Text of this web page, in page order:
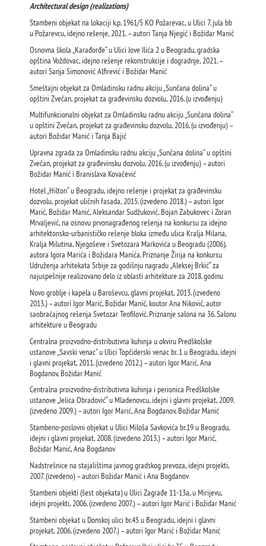
Architectural design (realizations)
Stambeni objekat na lokaciji k.p. 1961/5 KO Požarevac, u Ulici 7. jula bb
u Požarevcu, idejno rešenje, 2021. – autori Tanja Njegić i Božidar Manić
Osnovna škola „Karađorđe“ u Ulici Jove Ilića 2 u Beogradu, gradska
opština Voždovac, idejno rešenje rekonstrukcije i dogradnje, 2021. –
autori Sanja Simonović Alfirević i Božidar Manić
Smeštajni objekat za Omladinsku radnu akciju „Sunčana dolina“ u
opštini Zvečan, projekat za građevinsku dozvolu, 2016. (u izvođenju)
Multifunkcionalni objekat za Omladinsku radnu akciju „Sunčana dolina“
u opštini Zvečan, projekat za građevinsku dozvolu, 2016. (u izvođenju) –
autori Božidar Manić i Tanja Bajić
Upravna zgrada za Omladinsku radnu akciju „Sunčana dolina“ u opštini
Zvečan, projekat za građevinsku dozvolu, 2016. (u izvođenju) – autori
Božidar Manić i Branislava Kovačević
Hotel „Hilton“ u Beogradu, idejnо rešenjе i projekat za građevinsku
dozvolu, projekat uličnih fasada, 2015. (izvedeno 2018.) – autori Igor
Marić, Božidar Manić, Aleksandar Sudžuković, Bojan Zabukovec i Zoran
Mrvaljević, na osnovu prvonagrađenog rešenja na konkursu za idejno
arhitektonsko-urbanističko rešenje bloka između ulica Kralja Milana,
Kralja Milutina, Njegoševe i Svetozara Markovića u Beogradu (2006),
autora Igora Marića i Božidara Manića. Priznanje Žirija na konkursu
Udruženja arhitekata Srbije za godišnju nagradu „Aleksej Brkić“ za
najuspešnije realizovano delo iz oblasti arhitekture za 2018. godinu
Novo groblje i kapela u Baroševcu, glavni projekat, 2013. (izvedeno
2013.) – autori Igor Marić, Božidar Manić, koutor Ana Niković, autor
saobraćajnog rešenja Svetozar Teofilović. Priznanje salona na 36. Salonu
arhitekture u Beogradu
Centralna proizvodno-distributivna kuhinja u okviru Predškolske
ustanove „Savski venac“ u Ulici Topčiderski venac br. 1 u Beogradu, idejni
i glavni projekat, 2011. (izvedeno 2012.) – autori Igor Marić, Ana
Bogdanov, Božidar Manić
Centralna proizvodno-distributivna kuhinja i perionica Predškolske
ustanove „Jelica Obradović“ u Mladenovcu, idejni i glavni projekat, 2009.
(izvedeno 2009.) – autori Igor Marić, Ana Bogdanov, Božidar Manić
Stambeno-poslovni objekat u Ulici Miloša Savkovića br.19 u Beogradu,
idejni i glavni projekat, 2008. (izvedeno 2013.) – autori Igor Marić,
Božidar Manić, Ana Bogdanov
Nadstrešnice na stajalištima javnog gradskog prevoza, idejni projekti,
2007. (izvedeno) – autori Božidar Manić i Ana Bogdanov
Stambeni objekti (šest objekata) u Ulici Zagrađe 11-13a, u Mirijevu,
idejni projekti, 2006. (izvedeno 2007.) – autori Igor Marić i Božidar Manić
Stambeni objekat u Donskoj ulici br.45 u Beogradu, idejni i glavni
projekat, 2006. (izvedeno 2007.) – autori Igor Marić i Božidar Manić